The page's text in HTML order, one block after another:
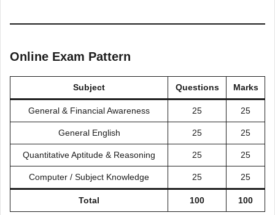
Online Exam Pattern
Subject Questions Marks
General & Financial Awareness 25 25
General English 25 25
Quantitative Aptitude & Reasoning 25 25
Computer / Subject Knowledge 25 25
Total 100 100